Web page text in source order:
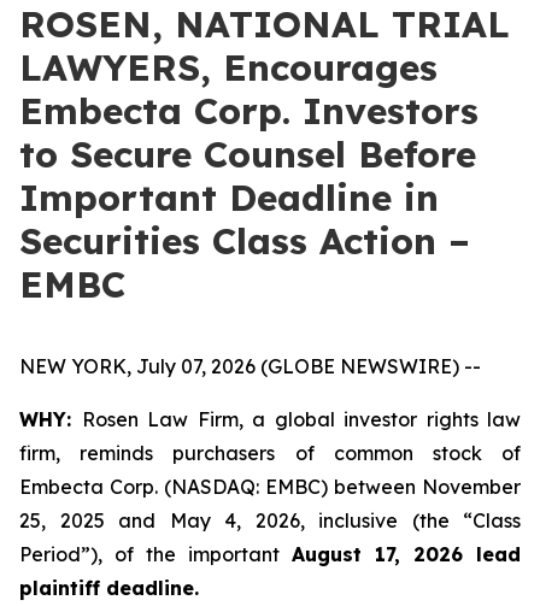
ROSEN, NATIONAL TRIAL
LAWYERS, Encourages
Embecta Corp. Investors
to Secure Counsel Before
Important Deadline in
Securities Class Action –
EMBC
NEW YORK, July 07, 2026 (GLOBE NEWSWIRE) --
WHY: Rosen Law Firm, a global investor rights law
firm, reminds purchasers of common stock of
Embecta Corp. (NASDAQ: EMBC) between November
25, 2025 and May 4, 2026, inclusive (the “Class
Period”), of the importantAugust 17, 2026 lead
plaintiff deadline.